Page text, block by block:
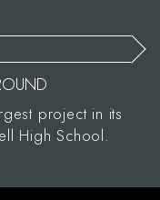
project in its
High School.